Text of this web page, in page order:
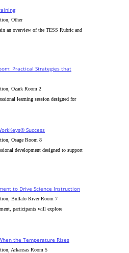
Other
an overview of the TESS Rubric and
Practical Strategies that
Ozark Room 2
learning session designed for
Success
Osage Room 8
development designed to support
to Drive Science Instruction
Buffalo River Room 7
participants will explore
the Temperature Rises
Arkansas Room 5